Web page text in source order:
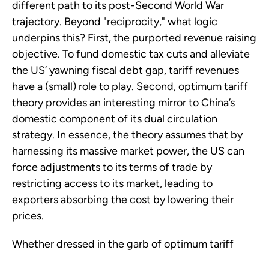
different path to its post-Second World War
trajectory. Beyond "reciprocity," what logic
underpins this? First, the purported revenue raising
objective. To fund domestic tax cuts and alleviate
the US’ yawning fiscal debt gap, tariff revenues
have a (small) role to play. Second, optimum tariff
theory provides an interesting mirror to China’s
domestic component of its dual circulation
strategy. In essence, the theory assumes that by
harnessing its massive market power, the US can
force adjustments to its terms of trade by
restricting access to its market, leading to
exporters absorbing the cost by lowering their
prices.
Whether dressed in the garb of optimum tariff